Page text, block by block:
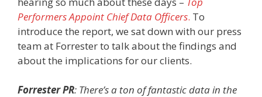
Performers Appoint Chief Data Officers. To
introduce the report, we sat down with our press
team at Forrester to talk about the findings and
about the implications for our clients.
Forrester PR: There’s a ton of fantastic data in the